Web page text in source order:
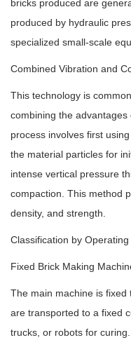
bricks produced are
produced by hydraulic
specialized small-scale
Combined Vibration and
This technology is
combining the
process involves first
the material particles for
intense vertical pressure
compaction. This method
density, and strength.
Classification by
Fixed Brick Making
The main machine is
are transported to a fixed
trucks, or robots for